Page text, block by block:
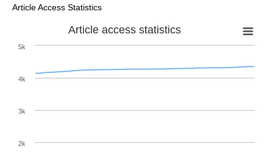
Article Access Statistics
Article access statistics
2k
3k
4k
5k